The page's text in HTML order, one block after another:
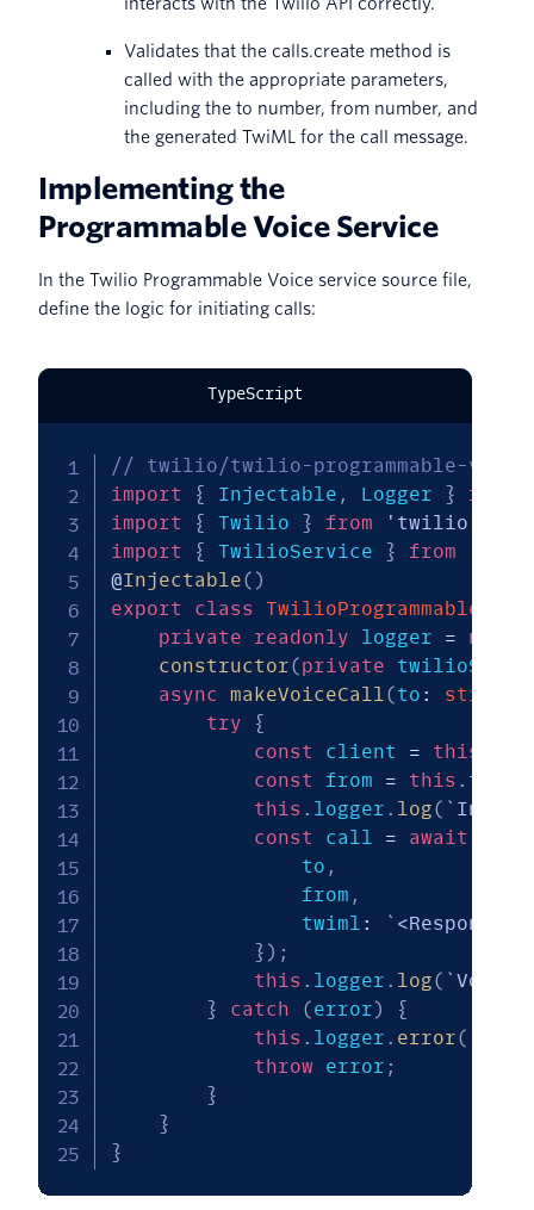
interacts with the Twilio API correctly.
Validates that the calls.create method is
called with the appropriate parameters,
including the to number, from number, and
the generated TwiML for the call message.
Implementing the
Programmable Voice Service
In the Twilio Programmable Voice service source file,
define the logic for initiating calls:
TypeScript
// twilio/twilio-programmable-
import
{ Injectable , Logger } from
import
{ Twilio } from 'twilio'
import
{ TwilioService } from
@Injectable( )
export
class
private
readonly logger = new
constructor(private
async
makeVoiceCall(to : string
try
{
const client = this
const from = this .
this . logger . log( `
const call = await
                to
,
                from
,
                twiml
: `
} ) ;
this . logger . log( `
}
catch (error)
{
this . logger . error(
throw error ;
}
}
}